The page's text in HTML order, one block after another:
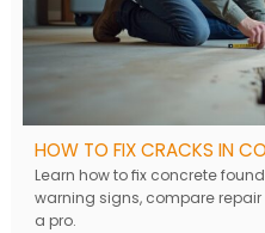
HOW TO FIX CRACKS IN
Learn how to fix concrete
warning signs, compare
a pro.